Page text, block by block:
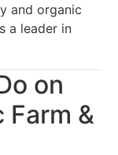
and organic
a leader in
on
Farm &